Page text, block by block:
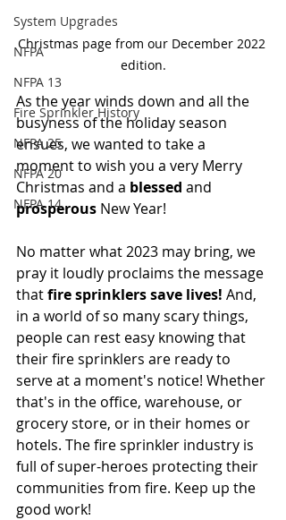
System Upgrades
NFPA
NFPA 13
Fire Sprinkler History
NFPA 25
NFPA 20
NFPA 14
Christmas page from our December 2022
edition.
As the year winds down and all the
busyness of the holiday season
ensues, we wanted to take a
moment to wish you a very Merry
Christmas and a blessed and
prosperous New Year!
No matter what 2023 may bring, we
pray it loudly proclaims the message
that fire sprinklers save lives! And,
in a world of so many scary things,
people can rest easy knowing that
their fire sprinklers are ready to
serve at a moment's notice! Whether
that's in the office, warehouse, or
grocery store, or in their homes or
hotels. The fire sprinkler industry is
full of super-heroes protecting their
communities from fire. Keep up the
good work!